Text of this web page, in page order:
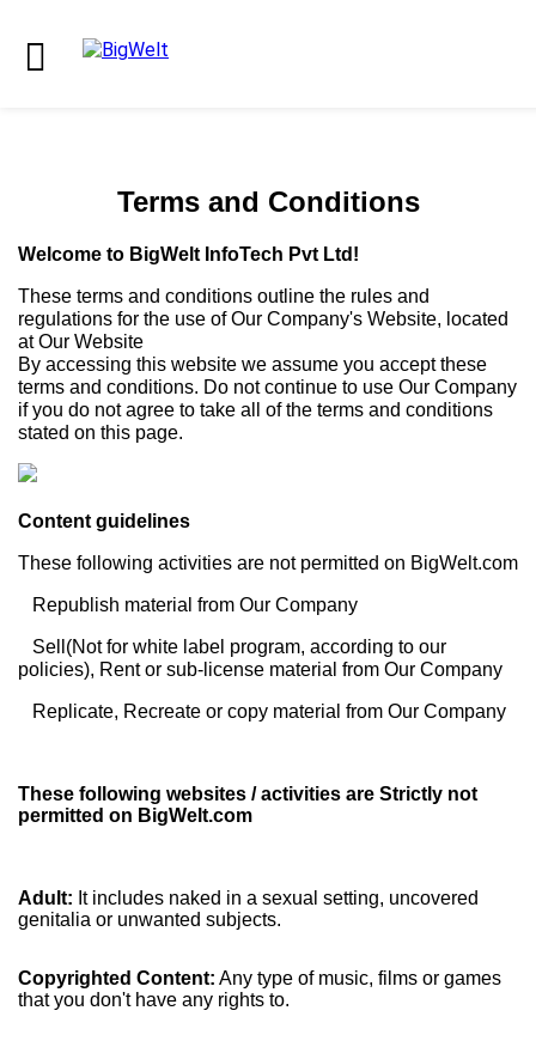
Terms and Conditions
Welcome to BigWelt InfoTech Pvt Ltd!
These terms and conditions outline the rules and
regulations for the use of Our Company's Website, located
at Our Website
By accessing this website we assume you accept these
terms and conditions. Do not continue to use Our Company
if you do not agree to take all of the terms and conditions
stated on this page.
Content guidelines
These following activities are not permitted on BigWelt.com
Republish material from Our Company
Sell(Not for white label program, according to our
policies), Rent or sub-license material from Our Company
Replicate, Recreate or copy material from Our Company
These following websites / activities are Strictly not
permitted on BigWelt.com
Adult: It includes naked in a sexual setting, uncovered
genitalia or unwanted subjects.
Copyrighted Content: Any type of music, films or games
that you don't have any rights to.